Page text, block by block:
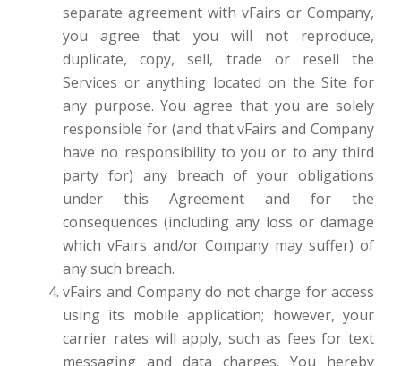
separate agreement with vFairs or Company,
you agree that you will not reproduce,
duplicate, copy, sell, trade or resell the
Services or anything located on the Site for
any purpose. You agree that you are solely
responsible for (and that vFairs and Company
have no responsibility to you or to any third
party for) any breach of your obligations
under this Agreement and for the
consequences (including any loss or damage
which vFairs and/or Company may suffer) of
any such breach.
vFairs and Company do not charge for access
using its mobile application; however, your
carrier rates will apply, such as fees for text
messaging and data charges. You hereby